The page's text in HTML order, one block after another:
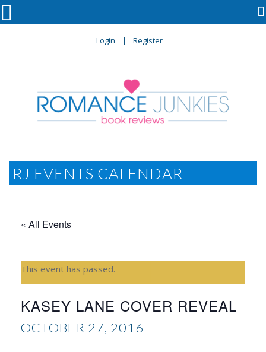
Login Register

RJ EVENTS CALENDAR
« All Events
This event has passed.
KASEY LANE COVER REVEAL
OCTOBER 27, 2016